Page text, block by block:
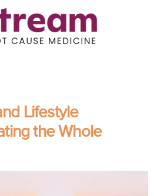
Lifestyle
the Whole